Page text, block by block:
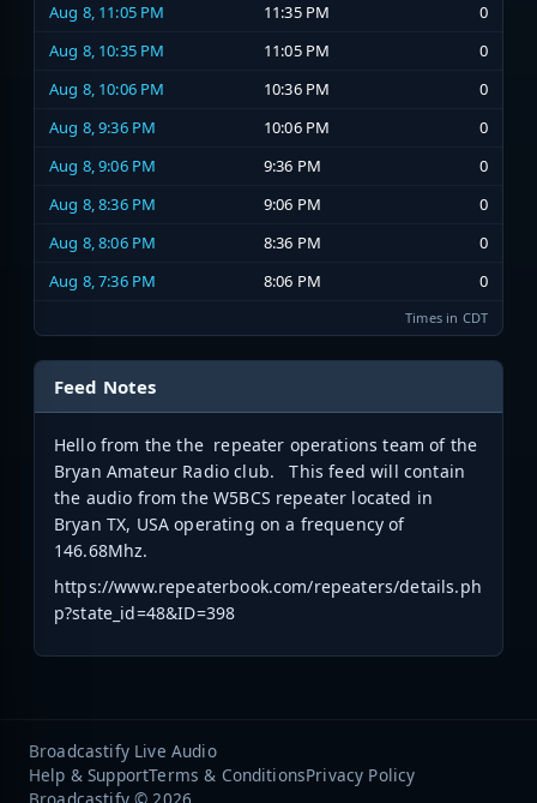
Aug 8, 11:05 PM
11:35 PM
0
Aug 8, 10:35 PM
11:05 PM
0
Aug 8, 10:06 PM
10:36 PM
0
Aug 8, 9:36 PM
10:06 PM
0
Aug 8, 9:06 PM
9:36 PM
0
Aug 8, 8:36 PM
9:06 PM
0
Aug 8, 8:06 PM
8:36 PM
0
Aug 8, 7:36 PM
8:06 PM 0
Times in CDT
Feed Notes
Hello from the the repeater operations team of the
Bryan Amateur Radio club. This feed will contain
the audio from the W5BCS repeater located in
Bryan TX, USA operating on a frequency of
146.68Mhz.
https://www.repeaterbook.com/repeaters/details.ph
p?state_id=48&ID=398
Broadcastify Live Audio
Help & SupportTerms & ConditionsPrivacy Policy